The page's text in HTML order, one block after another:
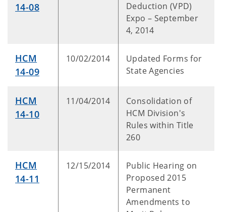
14-08
Deduction (VPD)
Expo – September
4, 2014
HCM
14-09
10/02/2014
Updated Forms for
State Agencies
HCM
14-10
11/04/2014
Consolidation of
HCM Division's
Rules within Title
260
HCM
14-11
12/15/2014
Public Hearing on
Proposed 2015
Permanent
Amendments to